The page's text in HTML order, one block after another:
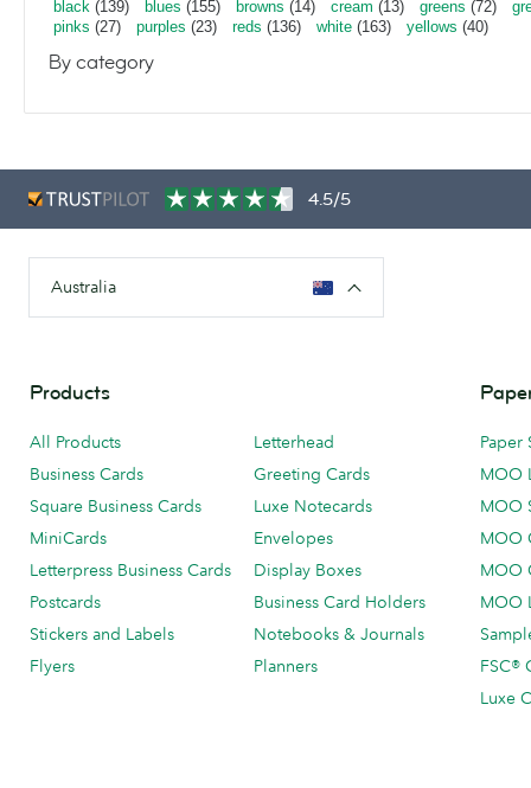
black (139) blues (155) browns (14) cream (13) greens (72)
pinks (27) purples (23) reds (136) white (163) yellows (40)
By category
4.5/5
Australia
Products
All Products
Business Cards
Square Business Cards
MiniCards
Letterpress Business Cards
Postcards
Stickers and Labels
Flyers
Letterhead
Greeting Cards
Luxe Notecards
Envelopes
Display Boxes
Business Card Holders
Notebooks & Journals
Planners
Paper
MOO
MOO
MOO
MOO
MOO
FSC®
Luxe